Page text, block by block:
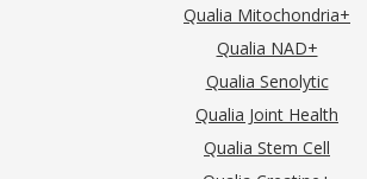
Qualia Mitochondria+
Qualia NAD+
Qualia Senolytic
Qualia Joint Health
Qualia Stem Cell